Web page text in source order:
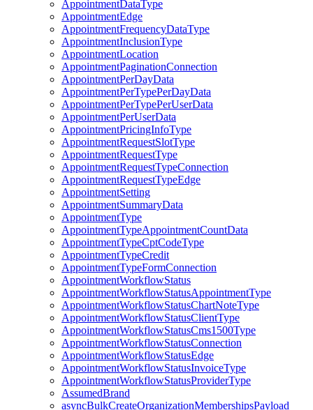
AppointmentDataType
AppointmentEdge
AppointmentFrequencyDataType
AppointmentInclusionType
AppointmentLocation
AppointmentPaginationConnection
AppointmentPerDayData
AppointmentPerTypePerDayData
AppointmentPerTypePerUserData
AppointmentPerUserData
AppointmentPricingInfoType
AppointmentRequestSlotType
AppointmentRequestType
AppointmentRequestTypeConnection
AppointmentRequestTypeEdge
AppointmentSetting
AppointmentSummaryData
AppointmentType
AppointmentTypeAppointmentCountData
AppointmentTypeCptCodeType
AppointmentTypeCredit
AppointmentTypeFormConnection
AppointmentWorkflowStatus
AppointmentWorkflowStatusAppointmentType
AppointmentWorkflowStatusChartNoteType
AppointmentWorkflowStatusClientType
AppointmentWorkflowStatusCms1500Type
AppointmentWorkflowStatusConnection
AppointmentWorkflowStatusEdge
AppointmentWorkflowStatusInvoiceType
AppointmentWorkflowStatusProviderType
AssumedBrand
asyncBulkCreateOrganizationMembershipsPayload